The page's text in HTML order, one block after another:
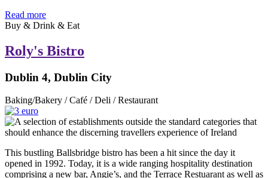
Read more
Buy & Drink & Eat
Roly's Bistro
Dublin 4, Dublin City
Baking/Bakery / Café / Deli / Restaurant
This bustling Ballsbridge bistro has been a hit since the day it
opened in 1992. Today, it is a wide ranging hospitality destination
comprising a new bar, Angie’s, and the Terrace Restuarant as well as